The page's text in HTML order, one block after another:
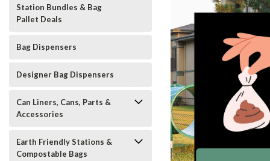
Station Bundles & Bag
Pallet Deals
Bag Dispensers
Designer Bag Dispensers
Can Liners, Cans, Parts &
Accessories
Earth Friendly Stations &
Compostable Bags